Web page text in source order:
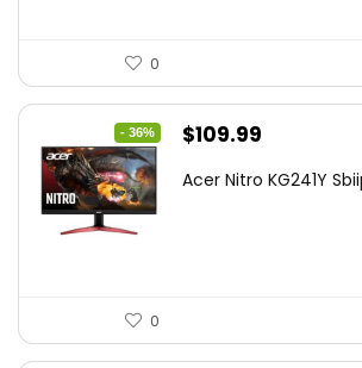
0
- 36%
Original
was:
$109.99
is:
Acer Nitro KG241Y
0